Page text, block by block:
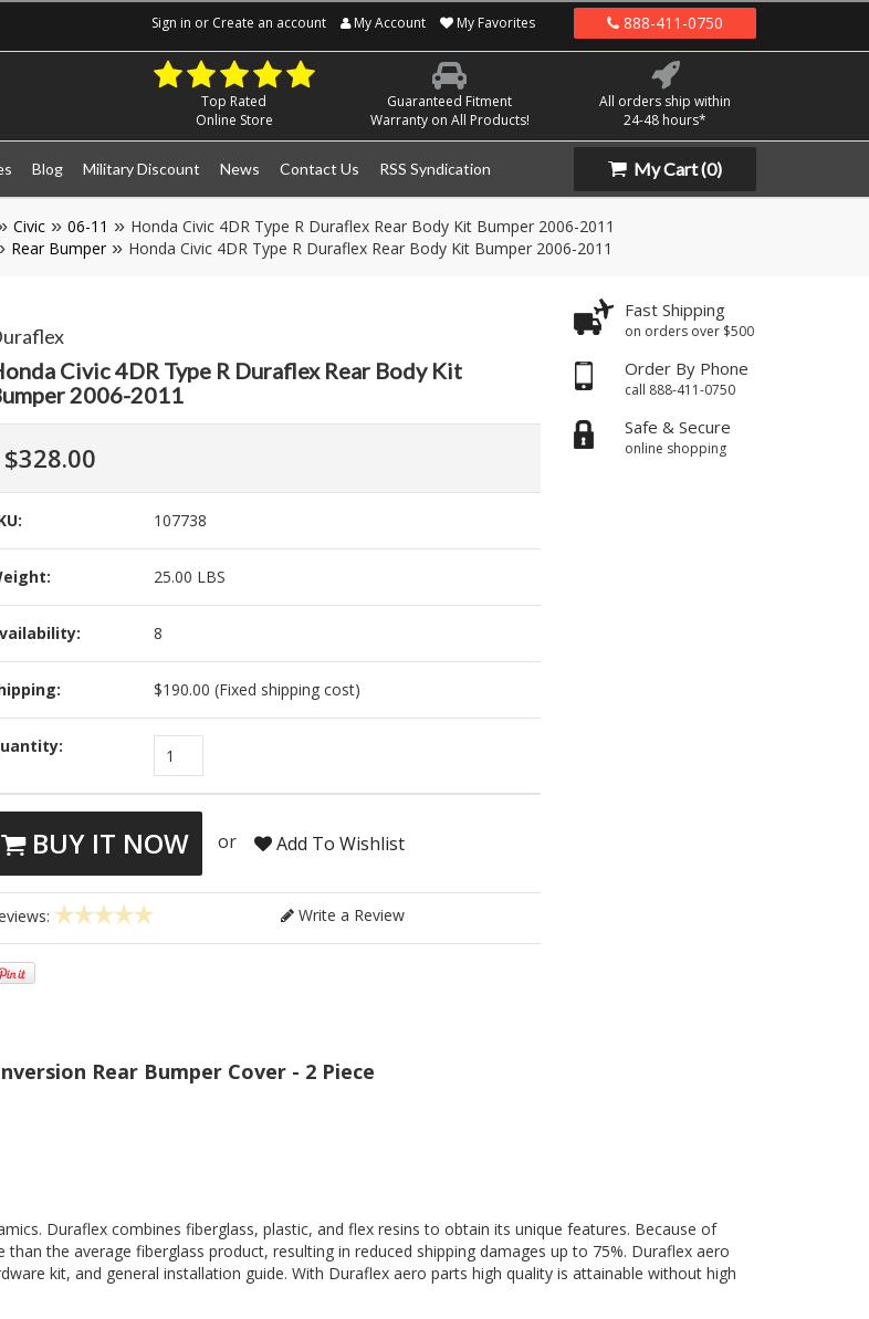
Sign in or Create an account My Account My Favorites 888-411-0750
Top Rated
Online Store
Guaranteed Fitment
Warranty on All Products!
All orders ship within
24-48 hours*
Blog Military Discount News Contact Us RSS Syndication My Cart(0)
Civic 06-11
Honda Civic 4DR Type R Duraflex Rear Body Kit Bumper 2006-2011
Rear Bumper Honda Civic 4DR Type R Duraflex Rear Body Kit Bumper 2006-2011
Civic 4DR Type R Duraflex Rear Body Kit
2006-2011
$328.00
107738
25.00 LBS
8
$190.00 (Fixed shipping cost)
1
BUY IT NOW or Add To Wishlist
Write a Review
Fast Shipping
on orders over $500
Order By Phone
call 888-411-0750
Safe & Secure
online shopping
Rear Bumper Cover - 2 Piece
Duraflex combines fiberglass, plastic, and flex resins to obtain its unique features. Because of
the average fiberglass product, resulting in reduced shipping damages up to 75%. Duraflex aero
kit, and general installation guide. With Duraflex aero parts high quality is attainable without high